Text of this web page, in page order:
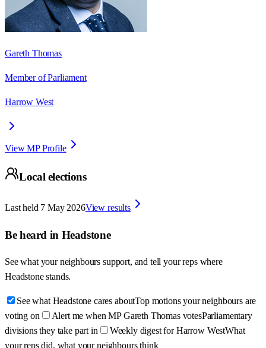
Gareth Thomas
Member of Parliament
Harrow West
View MP Profile
Local elections
Last held 7 May 2026View results
Be heard in Headstone
See what your neighbours support, and tell your reps where
Headstone stands.
See what Headstone cares aboutTop motions your neighbours are
voting on
Alert me when MP Gareth Thomas votesParliamentary
divisions they take part in
Weekly digest for Harrow WestWhat
your reps did, what your neighbours think